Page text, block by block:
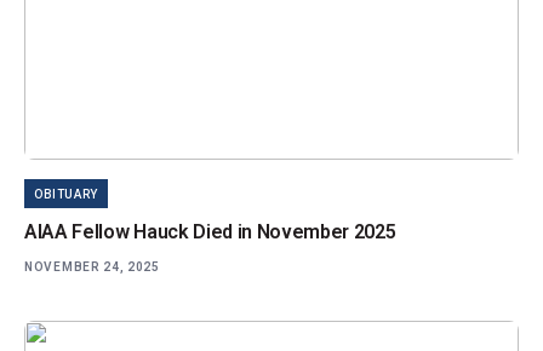
OBITUARY
AIAA Fellow Hauck Died in November 2025
NOVEMBER 24, 2025